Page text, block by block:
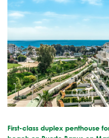
First-class duplex penthouse